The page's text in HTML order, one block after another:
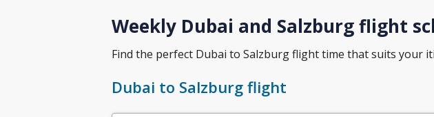
Weekly Dubai and Salzburg flight
Find the perfect Dubai to Salzburg flight time that suits your
Dubai to Salzburg flight